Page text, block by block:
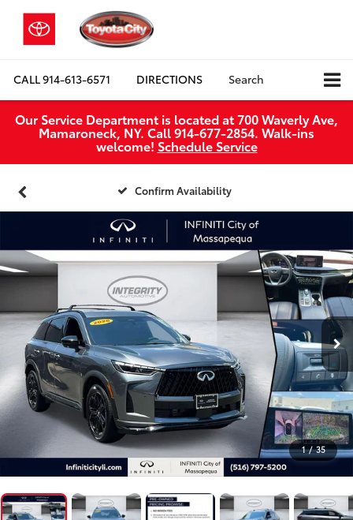
CALL914-613-6571 DIRECTIONS Search
Our Service Department is located at 700 Waverly Ave,
Mamaroneck, NY. Call 914-677-2854. Walk‑ins
welcome! Schedule Service
Confirm Availability
1 / 35